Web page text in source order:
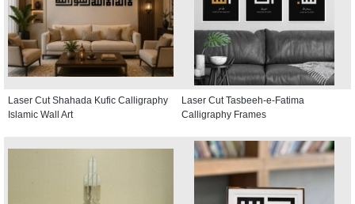
Laser Cut Shahada Kufic Calligraphy
Islamic Wall Art
Laser Cut Tasbeeh-e-Fatima
Calligraphy Frames